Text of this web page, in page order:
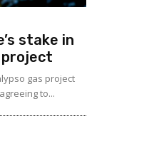
stake in
project
gas project
to...